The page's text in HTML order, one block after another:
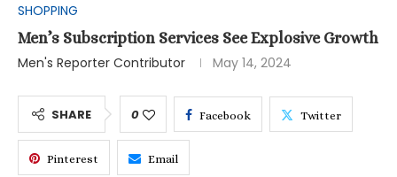
SHOPPING
Men’s Subscription Services See Explosive Growth
Men's Reporter Contributor
May 14, 2024
SHARE 0 Facebook Twitter
Pinterest Email